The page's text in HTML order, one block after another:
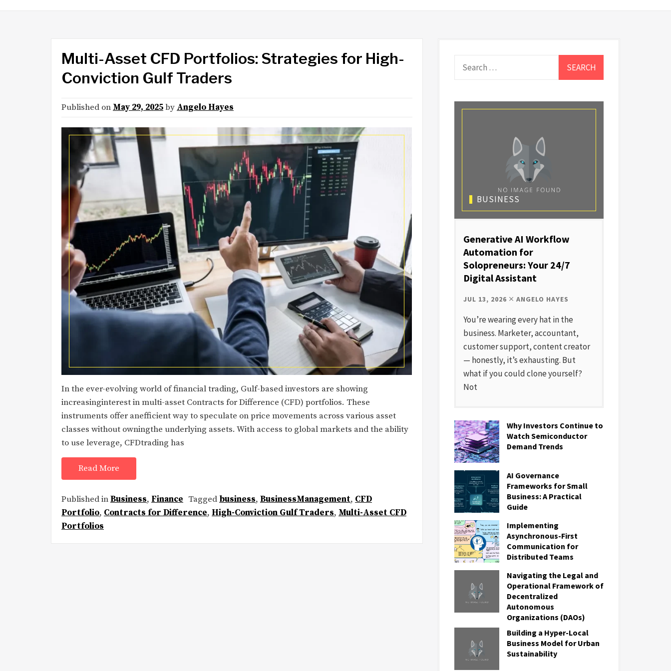
Multi-Asset CFD Portfolios: Strategies for High-
Conviction Gulf Traders
Published on May 29, 2025by Angelo Hayes
In the ever-evolving world of financial trading, Gulf-based investors are showing
increasinginterest in multi-asset Contracts for Difference (CFD) portfolios. These
instruments offer anefficient way to speculate on price movements across various asset
classes without owningthe underlying assets. With access to global markets and the ability
to use leverage, CFDtrading has
Read More
Published inBusiness, Finance Tagged business, BusinessManagement, CFD
Portfolio, Contracts for Difference, High-Conviction Gulf Traders, Multi-Asset CFD
Portfolios
BUSINESS
Generative AI Workflow
Automation for
Solopreneurs: Your 24/7
Digital Assistant
JUL 13, 2026 ANGELO HAYES
You’re wearing every hat in the
business. Marketer, accountant,
customer support, content creator
— honestly, it’s exhausting. But
what if you could clone yourself?
Not
Why Investors Continue to
Watch Semiconductor
Demand Trends
AI Governance
Frameworks for Small
Business: A Practical
Guide
Implementing
Asynchronous-First
Communication for
Distributed Teams
Navigating the Legal and
Operational Framework of
Decentralized
Autonomous
Organizations (DAOs)
Building a Hyper-Local
Business Model for Urban
Sustainability